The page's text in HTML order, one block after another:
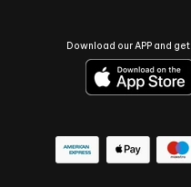
Download our APP and get